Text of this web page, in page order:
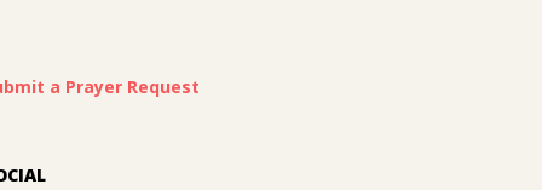
a Prayer Request